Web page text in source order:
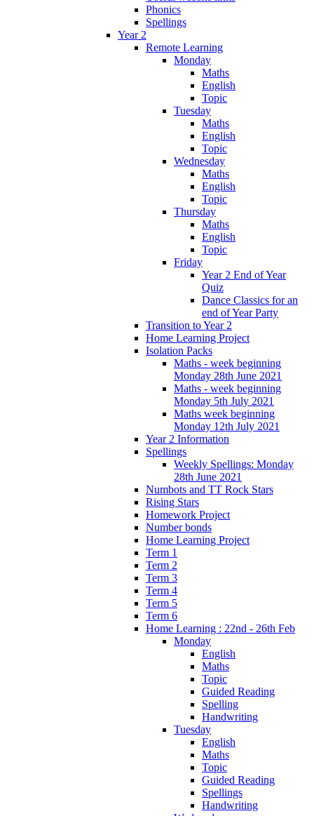
Phonics
Spellings
Year 2
Remote Learning
Monday
Maths
English
Topic
Tuesday
Maths
English
Topic
Wednesday
Maths
English
Topic
Thursday
Maths
English
Topic
Friday
Year 2 End of Year
Quiz
Dance Classics for an
end of Year Party
Transition to Year 2
Home Learning Project
Isolation Packs
Maths - week beginning
Monday 28th June 2021
Maths - week beginning
Monday 5th July 2021
Maths week beginning
Monday 12th July 2021
Year 2 Information
Spellings
Weekly Spellings: Monday
28th June 2021
Numbots and TT Rock Stars
Rising Stars
Homework Project
Number bonds
Home Learning Project
Term 1
Term 2
Term 3
Term 4
Term 5
Term 6
Home Learning : 22nd - 26th Feb
Monday
English
Maths
Topic
Guided Reading
Spelling
Handwriting
Tuesday
English
Maths
Topic
Guided Reading
Spellings
Handwriting